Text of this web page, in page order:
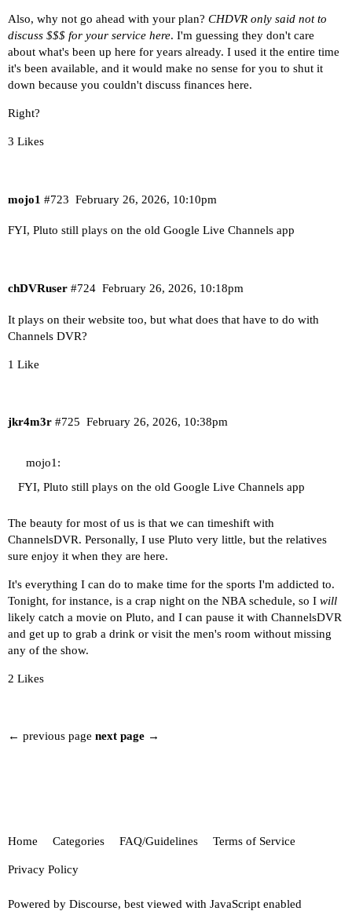
Also, why not go ahead with your plan? CHDVR only said not to
discuss $$$ for your service here. I'm guessing they don't care
about what's been up here for years already. I used it the entire time
it's been available, and it would make no sense for you to shut it
down because you couldn't discuss finances here.
Right?
3 Likes
mojo1 February 26, 2026, 10:10pm
#723
FYI, Pluto still plays on the old Google Live Channels app
chDVRuser February 26, 2026, 10:18pm
#724
It plays on their website too, but what does that have to do with
Channels DVR?
1 Like
jkr4m3r February 26, 2026, 10:38pm
#725
mojo1:
FYI, Pluto still plays on the old Google Live Channels app
The beauty for most of us is that we can timeshift with
ChannelsDVR. Personally, I use Pluto very little, but the relatives
sure enjoy it when they are here.
It's everything I can do to make time for the sports I'm addicted to.
Tonight, for instance, is a crap night on the NBA schedule, so I will
likely catch a movie on Pluto, and I can pause it with ChannelsDVR
and get up to grab a drink or visit the men's room without missing
any of the show.
2 Likes
← previous page next page →
Home Categories FAQ/Guidelines Terms of Service
Privacy Policy
Powered by Discourse, best viewed with JavaScript enabled